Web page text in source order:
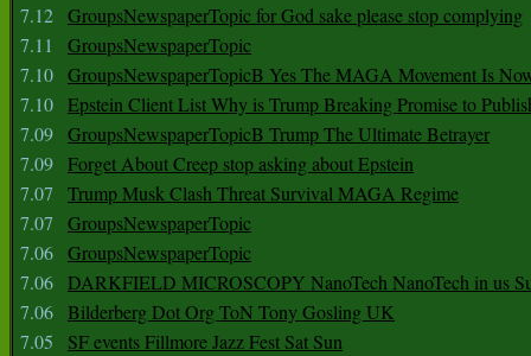
7.12 GroupsNewspaperTopic for God sake please stop complying
7.11
GroupsNewspaperTopic
7.10 GroupsNewspaperTopicB Yes The MAGA Movement Is
7.10 Epstein Client List Why is Trump Breaking Promise to
7.09 GroupsNewspaperTopicB Trump The Ultimate Betrayer
7.09 Forget About Creep stop asking about Epstein
7.07
Trump Musk Clash Threat Survival MAGA Regime
7.07
GroupsNewspaperTopic
7.06 GroupsNewspaperTopic
7.06 DARKFIELD MICROSCOPY NanoTech NanoTech in us
7.06 Bilderberg Dot Org ToN Tony Gosling UK
7.05
SF events Fillmore Jazz Fest Sat Sun